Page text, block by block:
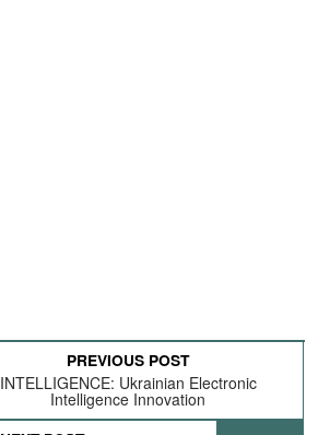
PREVIOUS POST
INTELLIGENCE: Ukrainian Electronic
Intelligence Innovation